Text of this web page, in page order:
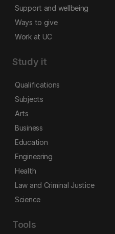
Support and wellbeing
Ways to give
Work at UC
Study it
Qualifications
Subjects
Arts
Business
Education
Engineering
Health
Law and Criminal Justice
Science
Tools